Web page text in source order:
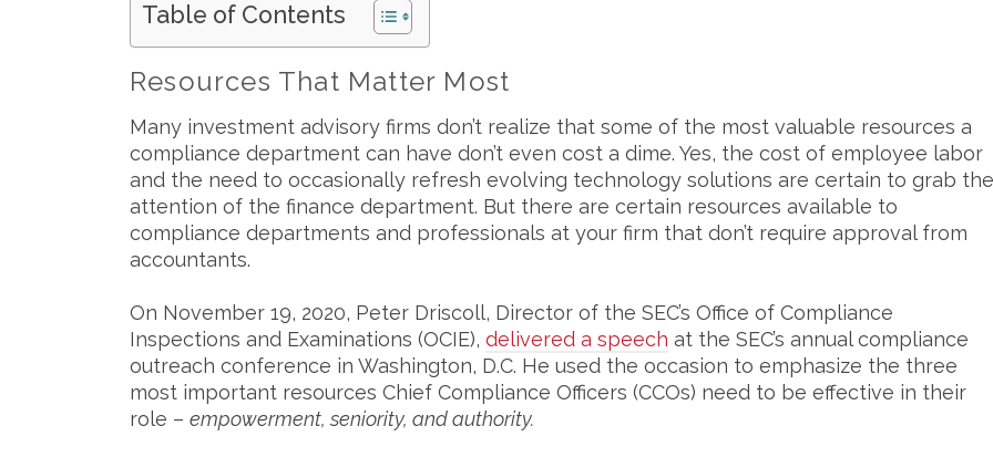
Table of Contents
Resources That Matter Most
Many investment advisory firms don’t realize that some of the most valuable resources a
compliance department can have don’t even cost a dime. Yes, the cost of employee labor
and the need to occasionally refresh evolving technology solutions are certain to grab the
attention of the finance department. But there are certain resources available to
compliance departments and professionals at your firm that don’t require approval from
accountants.
On November 19, 2020, Peter Driscoll, Director of the SEC’s Office of Compliance
Inspections and Examinations (OCIE), delivered a speech at the SEC’s annual compliance
outreach conference in Washington, D.C. He used the occasion to emphasize the three
most important resources Chief Compliance Officers (CCOs) need to be effective in their
role – empowerment, seniority, and authority.